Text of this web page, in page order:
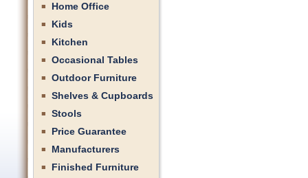
Home Office
Kids
Kitchen
Occasional Tables
Outdoor Furniture
Shelves & Cupboards
Stools
Price Guarantee
Manufacturers
Finished Furniture